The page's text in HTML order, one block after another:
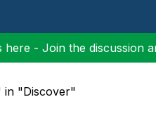
here - Join the discussion
in "Discover"